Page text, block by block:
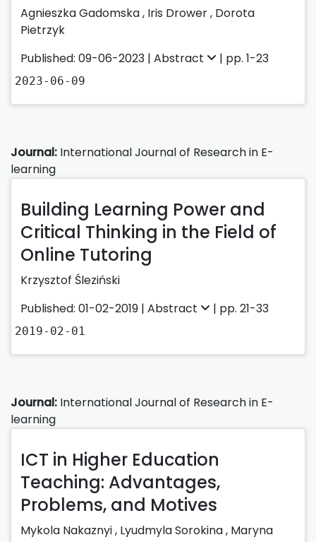
Agnieszka Gadomska, Iris Drower, Dorota
Pietrzyk
Published: 09-06-2023 | Abstract | pp. 1-23
2023-06-09
Journal: International Journal of Research in E-
learning
Building Learning Power and
Critical Thinking in the Field of
Online Tutoring
Krzysztof Śleziński
Published: 01-02-2019 | Abstract | pp. 21-33
2019-02-01
Journal: International Journal of Research in E-
learning
ICT in Higher Education
Teaching: Advantages,
Problems, and Motives
Mykola Nakaznyi , Lyudmyla Sorokina , Maryna